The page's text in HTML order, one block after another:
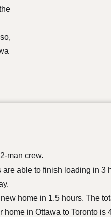
man crew.
able to finish loading in 3
home in 1.5 hours. The
in Ottawa to Toronto is